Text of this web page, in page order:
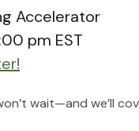
Accelerator
pm EST
wait—and we’ll